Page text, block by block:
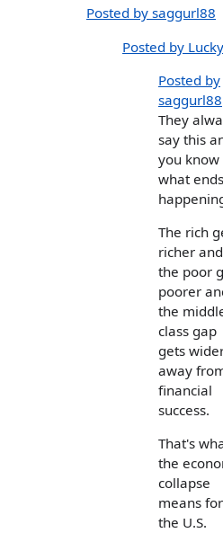
Posted by saggurl88
Posted by
Posted by
saggurl88
They
say this
you know
what
The rich
richer and
the poor
poorer
the
class gap
gets
away
financial
success.
That's
the
collapse
means for
the U.S.